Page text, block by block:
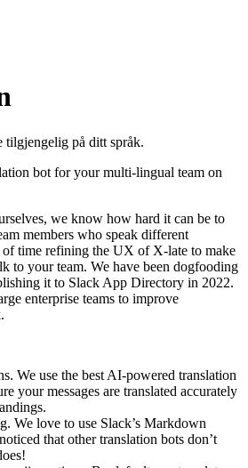
tilgjengelig på ditt språk.
bot for your multi-lingual team on
we know how hard it can be to
members who speak different
of time refining the UX of X-late to make
to your team. We have been dogfooding
it to Slack App Directory in 2022.
enterprise teams to improve
We use the best AI-powered translation
your messages are translated accurately
We love to use Slack’s Markdown
that other translation bots don’t